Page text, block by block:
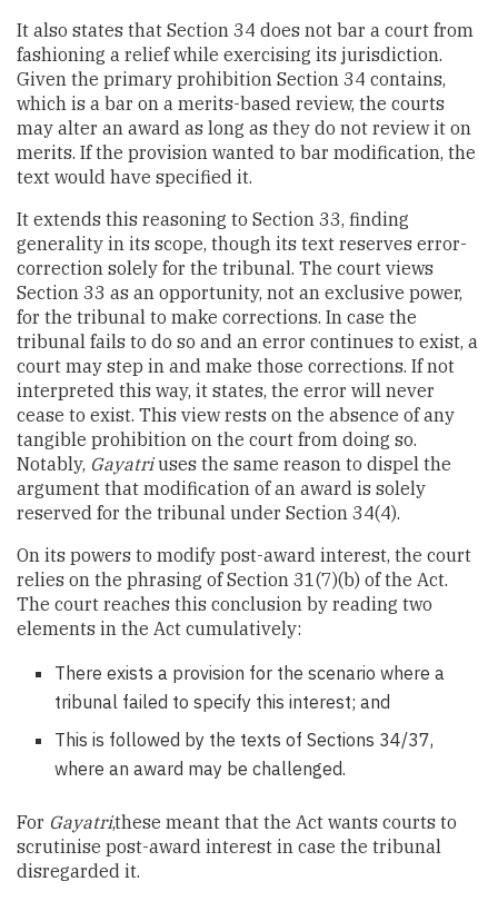
It also states that Section 34 does not bar a court from
fashioning a relief while exercising its jurisdiction.
Given the primary prohibition Section 34 contains,
which is a bar on a merits-based review, the courts
may alter an award as long as they do not review it on
merits. If the provision wanted to bar modification, the
text would have specified it.
It extends this reasoning to Section 33, finding
generality in its scope, though its text reserves error-
correction solely for the tribunal. The court views
Section 33 as an opportunity, not an exclusive power,
for the tribunal to make corrections. In case the
tribunal fails to do so and an error continues to exist, a
court may step in and make those corrections. If not
interpreted this way, it states, the error will never
cease to exist. This view rests on the absence of any
tangible prohibition on the court from doing so.
Notably, Gayatriuses the same reason to dispel the
argument that modification of an award is solely
reserved for the tribunal under Section 34(4).
On its powers to modify post-award interest, the court
relies on the phrasing of Section 31(7)(b) of the Act.
The court reaches this conclusion by reading two
elements in the Act cumulatively:
There exists a provision for the scenario where a
tribunal failed to specify this interest; and
This is followed by the texts of Sections 34/37,
where an award may be challenged.
For Gayatri,these meant that the Act wants courts to
scrutinise post-award interest in case the tribunal
disregarded it.